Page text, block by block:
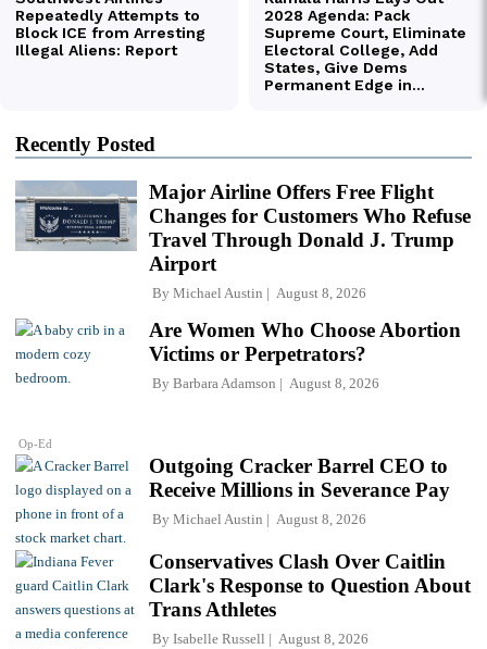
Recently Posted
Major Airline Offers Free Flight
Changes for Customers Who Refuse
Travel Through Donald J. Trump
Airport
By Michael Austin August 8, 2026
Op-Ed
Are Women Who Choose Abortion
Victims or Perpetrators?
By Barbara Adamson August 8, 2026
Outgoing Cracker Barrel CEO to
Receive Millions in Severance Pay
By Michael Austin August 8, 2026
Conservatives Clash Over Caitlin
Clark's Response to Question About
Trans Athletes
By Isabelle Russell August 8, 2026